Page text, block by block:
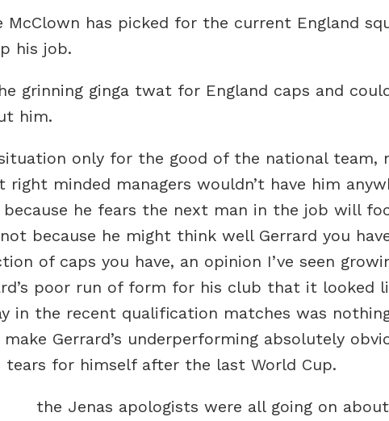
has picked for the current England
his job.
grinning ginga twat for England caps and
him.
only for the good of the national team,
minded managers wouldn’t have him
because he fears the next man in the job will
because he might think well Gerrard you
of caps you have, an opinion I’ve seen
poor run of form for his club that it looked
in the recent qualification matches was
Gerrard’s underperforming absolutely
for himself after the last World Cup.
the Jenas apologists were all going on